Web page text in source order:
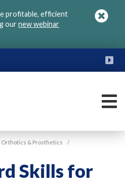
profitable, efficient
ournew webinar
Orthotics & Prosthetics /
Skills for